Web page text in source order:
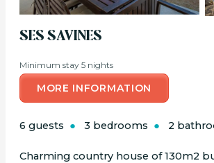
SES SAVINES
Minimum stay 5 nights
MORE INFORMATION
6 guests 3 bedrooms 2
Charming country house of 130m2